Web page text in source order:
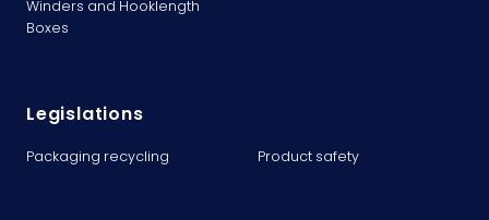
Winders and Hooklength
Boxes
Legislations
Packaging recycling Product safety